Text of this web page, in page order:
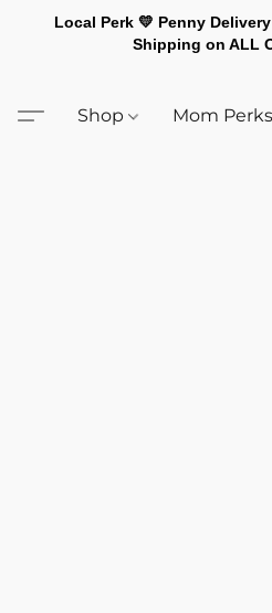
Local Perk 💛 Penny
Shipping on ALL
Shop Mom Perks